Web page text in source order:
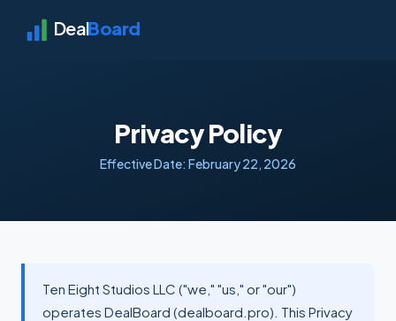
DealBoard
Privacy Policy
Effective Date: February 22, 2026
Ten Eight Studios LLC ("we," "us," or "our")
operates DealBoard (dealboard.pro). This Privacy